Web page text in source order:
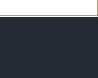
other